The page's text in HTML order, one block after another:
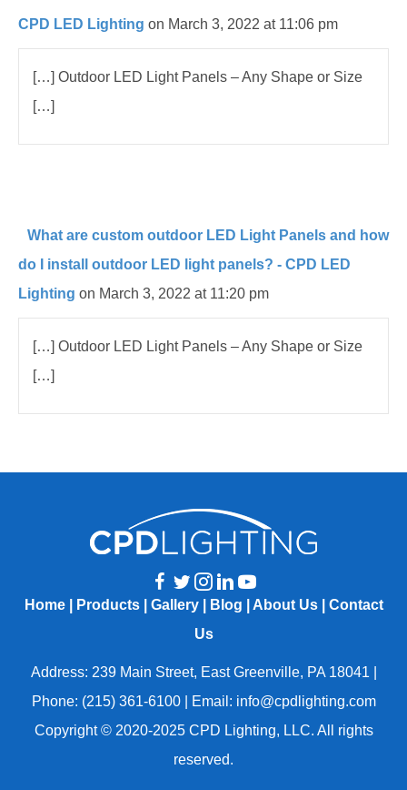
CPD LED Lighting on March 3, 2022 at 11:06 pm
[…] Outdoor LED Light Panels – Any Shape or Size
[…]
What are custom outdoor LED Light Panels and how
do I install outdoor LED light panels? - CPD LED
Lighting on March 3, 2022 at 11:20 pm
[…] Outdoor LED Light Panels – Any Shape or Size
[…]
Home| Products| Gallery| Blog About Us| Contact
Us
Address: 239 Main Street, East Greenville, PA 18041 |
Phone: (215) 361-6100 | Email: info@cpdlighting.com
Copyright © 2020-2025 CPD Lighting, LLC. All rights
reserved.